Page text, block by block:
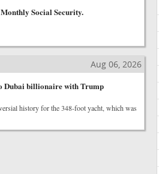
Social Security.
Aug 06, 2026
Dubai billionaire with Trump
history for the 348-foot yacht, which was